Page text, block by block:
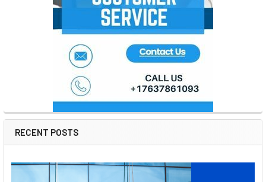
RECENT POSTS